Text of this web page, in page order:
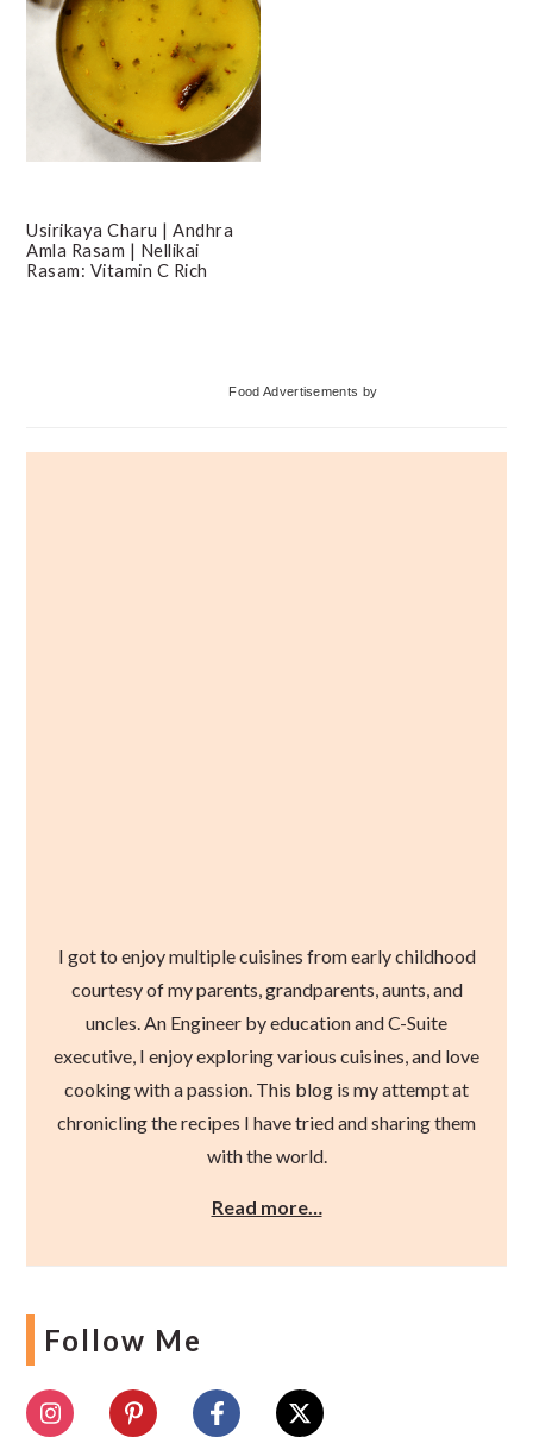
Usirikaya Charu | Andhra
Amla Rasam | Nellikai
Rasam: Vitamin C Rich
Food Advertisements by
I got to enjoy multiple cuisines from early childhood
courtesy of my parents, grandparents, aunts, and
uncles. An Engineer by education and C-Suite
executive, I enjoy exploring various cuisines, and love
cooking with a passion. This blog is my attempt at
chronicling the recipes I have tried and sharing them
with the world.
Read more…
Follow Me